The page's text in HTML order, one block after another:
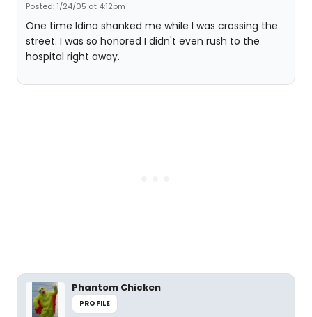
Posted: 1/24/05 at 4:12pm
One time Idina shanked me while I was crossing the
street. I was so honored I didn't even rush to the
hospital right away.
Phantom Chicken
PROFILE